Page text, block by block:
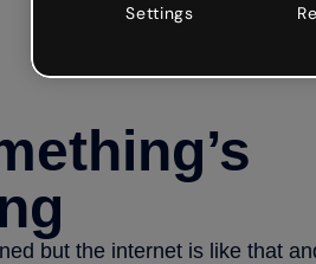
but the internet is like that
Settings